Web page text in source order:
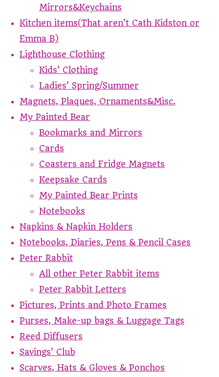
Mirrors&Keychains
Kitchen items(That aren't Cath Kidston or
Emma B)
Lighthouse Clothing
Kids' Clothing
Ladies' Spring/Summer
Magnets, Plaques, Ornaments&Misc.
My Painted Bear
Bookmarks and Mirrors
Cards
Coasters and Fridge Magnets
Keepsake Cards
My Painted Bear Prints
Notebooks
Napkins & Napkin Holders
Notebooks, Diaries, Pens & Pencil Cases
Peter Rabbit
All other Peter Rabbit items
Peter Rabbit Letters
Pictures, Prints and Photo Frames
Purses, Make-up bags & Luggage Tags
Reed Diffusers
Savings' Club
Scarves, Hats & Gloves & Ponchos